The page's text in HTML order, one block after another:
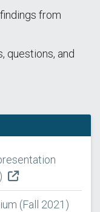
from
questions, and
(Fall 2021)